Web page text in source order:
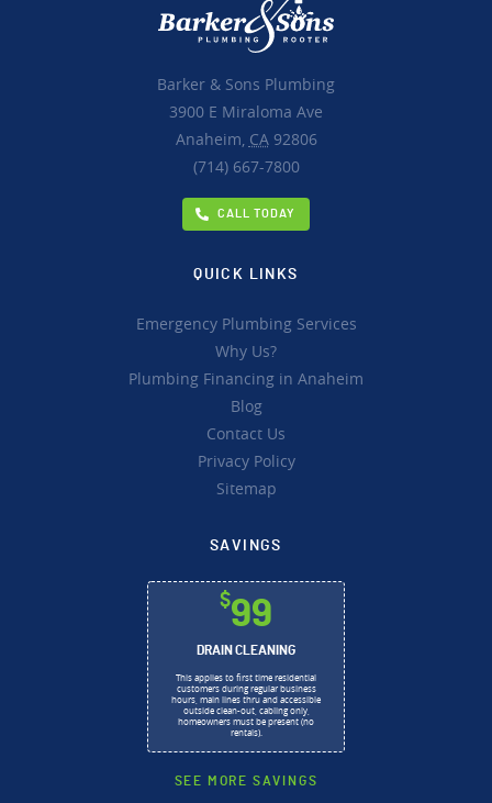
Barker & Sons Plumbing
3900 E Miraloma Ave
Anaheim, CA92806
(714) 667-7800
CALL TODAY
QUICK LINKS
Emergency Plumbing Services
Why Us?
Plumbing Financing in Anaheim
Blog
Contact Us
Privacy Policy
Sitemap
SAVINGS
$99
DRAIN CLEANING
This applies to first time residential
customers during regular business
hours, main lines thru and accessible
outside clean-out, cabling only,
homeowners must be present (no
rentals).
SEE MORE SAVINGS